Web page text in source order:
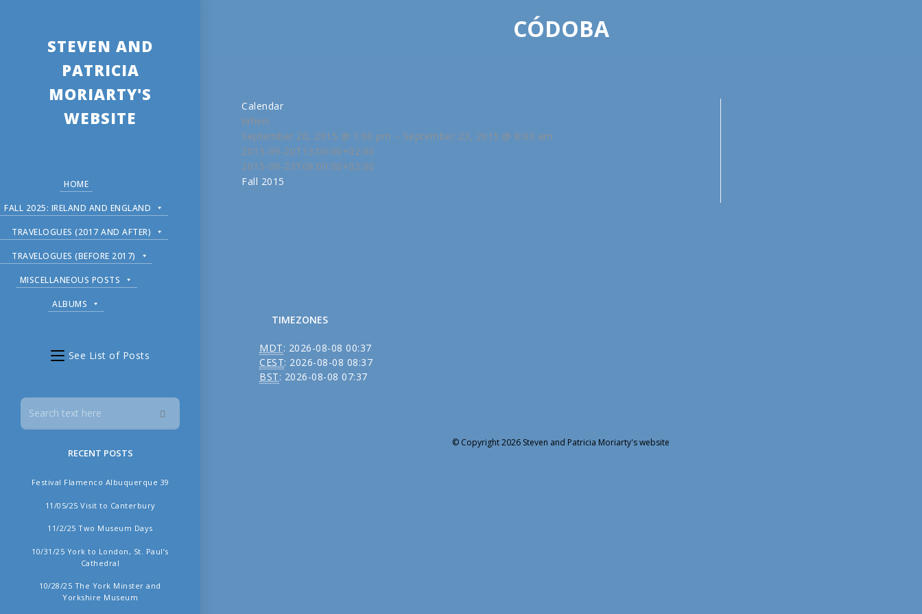
STEVEN AND
PATRICIA
MORIARTY'S
WEBSITE
HOME
FALL 2025: IRELAND AND ENGLAND
TRAVELOGUES (2017 AND AFTER)
TRAVELOGUES (BEFORE 2017)
MISCELLANEOUS POSTS
ALBUMS
See List of Posts
RECENT POSTS
Festival Flamenco Albuquerque 39
11/05/25 Visit to Canterbury
11/2/25 Two Museum Days
10/31/25 York to London, St. Paul’s
Cathedral
10/28/25 The York Minster and
Yorkshire Museum
CÓDOBA
Calendar
When:
September 20, 2015 @ 1:00 pm – September 23, 2015 @ 8:00 am
2015-09-20T13:00:00+02:00
2015-09-23T08:00:00+02:00
Fall 2015
TIMEZONES
MDT: 2026-08-08 00:37
CEST: 2026-08-08 08:37
BST: 2026-08-08 07:37
© Copyright 2026 Steven and Patricia Moriarty's website